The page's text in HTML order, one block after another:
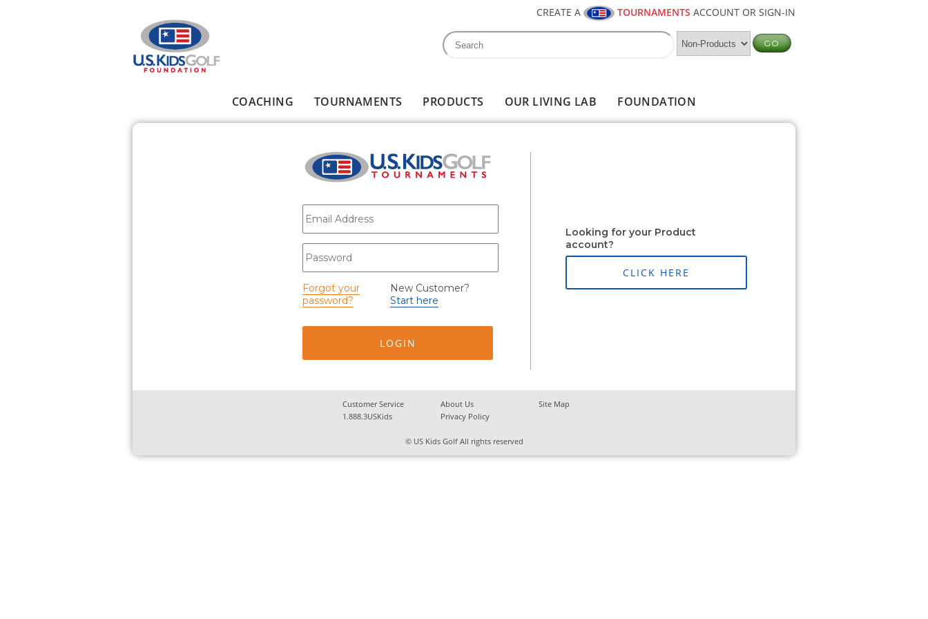
CREATE A TOURNAMENTS ACCOUNT OR SIGN-IN
Search form
Search
COACHING TOURNAMENTS PRODUCTS OUR LIVING LAB FOUNDATION
E-mail*
Password
Forgot your
password?
New Customer?
Start here
Looking for your Product
account?
CLICK HERE
Customer Service About Us
Site Map
1.888.3USKids
Privacy Policy
© US Kids Golf All rights reserved